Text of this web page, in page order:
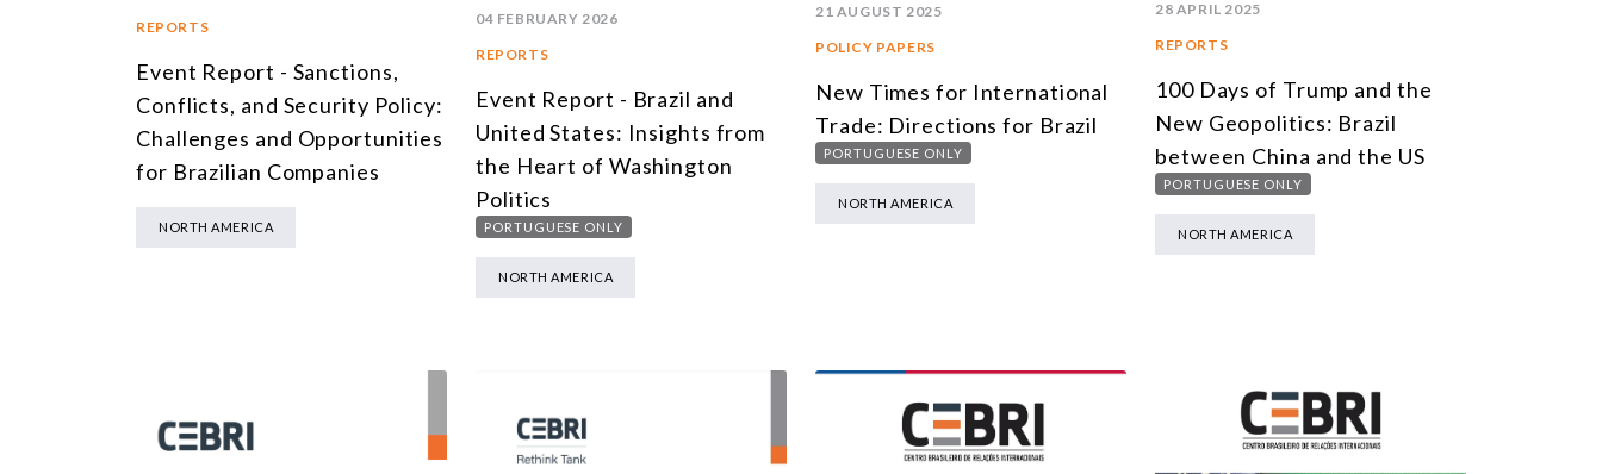
REPORTS
Event Report - Sanctions,
Conflicts, and Security Policy:
Challenges and Opportunities
for Brazilian Companies
NORTH AMERICA
04 FEBRUARY 2026
REPORTS
Event Report - Brazil and
United States: Insights from
the Heart of Washington
Politics
PORTUGUESE ONLY
NORTH AMERICA
21 AUGUST 2025
POLICY PAPERS
New Times for International
Trade: Directions for Brazil
PORTUGUESE ONLY
NORTH AMERICA
28 APRIL 2025
REPORTS
100 Days of Trump and the
New Geopolitics: Brazil
between China and the US
PORTUGUESE ONLY
NORTH AMERICA